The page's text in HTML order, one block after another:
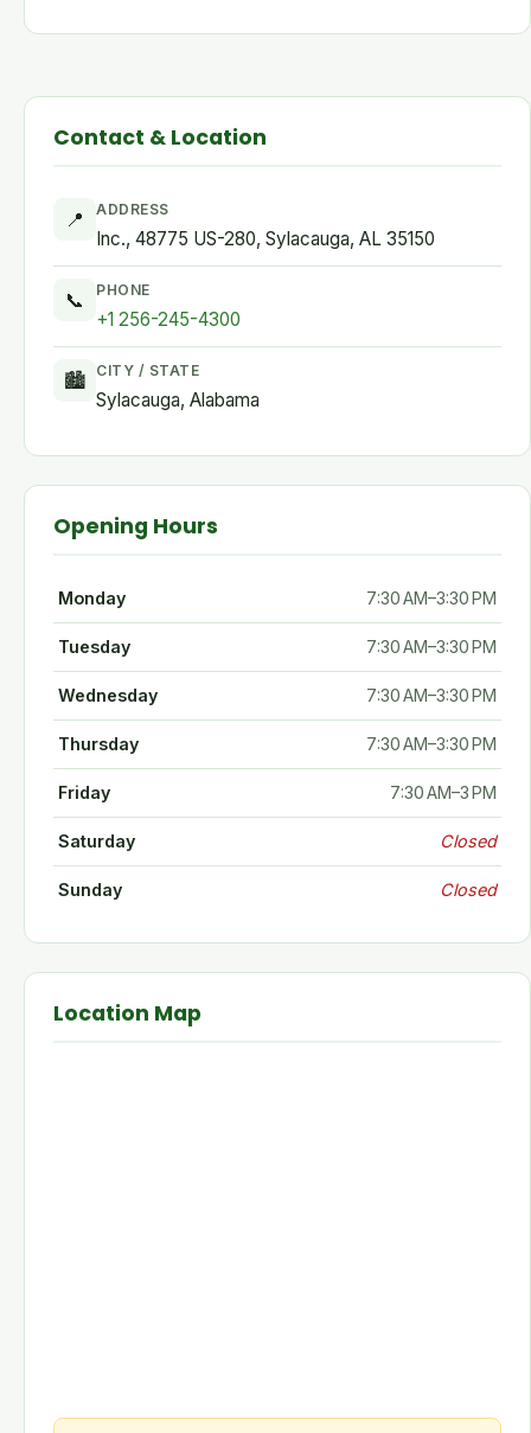
Contact & Location
📍 ADDRESS
Inc., 48775 US-280, Sylacauga, AL 35150
📞 PHONE
+1 256-245-4300
🏙 CITY / STATE
Sylacauga, Alabama
Opening Hours
Monday 7:30 AM–3:30 PM
Tuesday 7:30 AM–3:30 PM
Wednesday 7:30 AM–3:30 PM
Thursday 7:30 AM–3:30 PM
Friday 7:30 AM–3 PM
Saturday Closed
Sunday Closed
Location Map